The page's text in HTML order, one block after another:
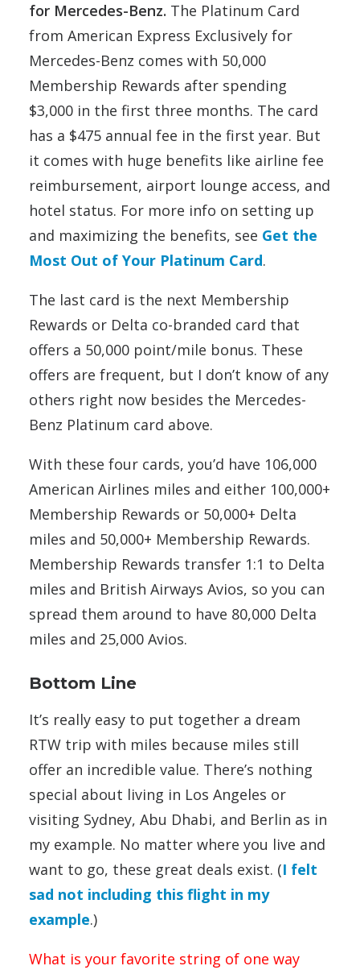
for Mercedes-Benz. The Platinum Card
from American Express Exclusively for
Mercedes-Benz comes with 50,000
Membership Rewards after spending
$3,000 in the first three months. The card
has a $475 annual fee in the first year. But
it comes with huge benefits like airline fee
reimbursement, airport lounge access, and
hotel status. For more info on setting up
and maximizing the benefits, see Get the
Most Out of Your Platinum Card.
The last card is the next Membership
Rewards or Delta co-branded card that
offers a 50,000 point/mile bonus. These
offers are frequent, but I don’t know of any
others right now besides the Mercedes-
Benz Platinum card above.
With these four cards, you’d have 106,000
American Airlines miles and either 100,000+
Membership Rewards or 50,000+ Delta
miles and 50,000+ Membership Rewards.
Membership Rewards transfer 1:1 to Delta
miles and British Airways Avios, so you can
spread them around to have 80,000 Delta
miles and 25,000 Avios.
Bottom Line
It’s really easy to put together a dream
RTW trip with miles because miles still
offer an incredible value. There’s nothing
special about living in Los Angeles or
visiting Sydney, Abu Dhabi, and Berlin as in
my example. No matter where you live and
want to go, these great deals exist. (I felt
sad not including this flight in my
example.)
What is your favorite string of one way